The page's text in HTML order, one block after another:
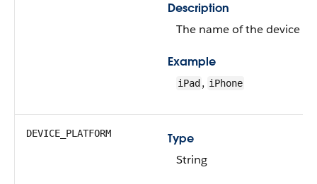
Description
The name of the device
Example
iPad , iPhone
DEVICE_PLATFORM
Type
String